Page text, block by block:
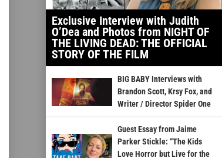
Exclusive Interview with Judith
O’Dea and Photos from NIGHT OF
THE LIVING DEAD: THE OFFICIAL
STORY OF THE FILM
BIG BABY Interviews with
Brandon Scott, Krsy Fox, and
Writer / Director Spider One
Guest Essay from Jaime
Parker Stickle: “The Kids
Love Horror but Live for the